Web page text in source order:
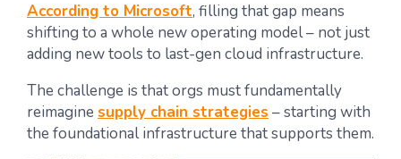
According to Microsoft, filling that gap means
shifting to a whole new operating model – not just
adding new tools to last-gen cloud infrastructure.
The challenge is that orgs must fundamentally
reimagine supply chain strategies – starting with
the foundational infrastructure that supports them.